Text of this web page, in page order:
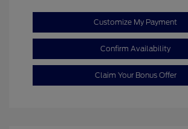
Customize My Payment
Confirm Availability
Claim Your Bonus Offer